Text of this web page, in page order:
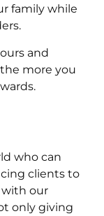
family while
and
more you
who can
clients to
with our
only giving